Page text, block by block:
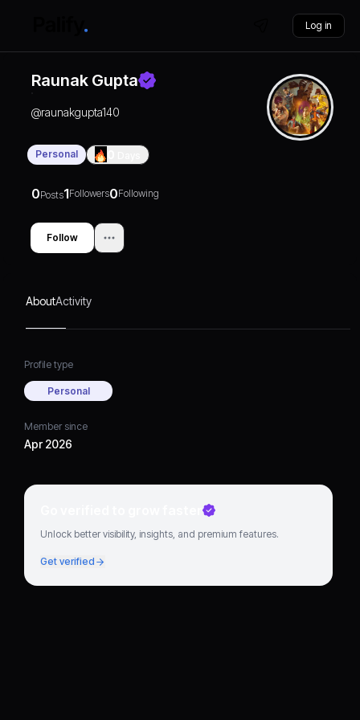
Log in
Raunak Gupta
@raunakgupta140
Personal
0Posts1Followers0Following
Follow
AboutActivity
Profile type
Personal
Member since
Apr 2026
Go verified to grow faster
Unlock better visibility, insights, and premium features.
Get verified